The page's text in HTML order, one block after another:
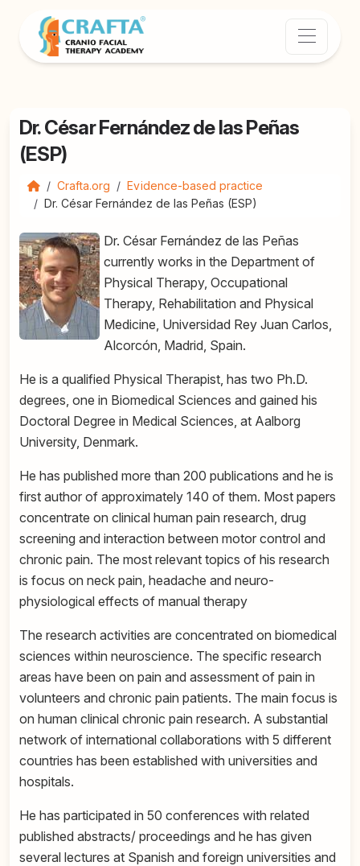
Dr. César Fernández de las Peñas
(ESP)
Crafta.org
Evidence-based practice
Dr. César Fernández de las Peñas (ESP)
Dr. César Fernández de las Peñas
currently works in the Department of
Physical Therapy, Occupational
Therapy, Rehabilitation and Physical
Medicine, Universidad Rey Juan Carlos,
Alcorcón, Madrid, Spain.
He is a qualified Physical Therapist, has two Ph.D.
degrees, one in Biomedical Sciences and gained his
Doctoral Degree in Medical Sciences, at Aalborg
University, Denmark.
He has published more than 200 publications and he is
first author of approximately 140 of them. Most papers
concentrate on clinical human pain research, drug
screening and interaction between motor control and
chronic pain. The most relevant topics of his research
is focus on neck pain, headache and neuro-
physiological effects of manual therapy
The research activities are concentrated on biomedical
sciences within neuroscience. The specific research
areas have been on pain and assessment of pain in
volunteers and chronic pain patients. The main focus is
on human clinical chronic pain research. A substantial
network of international collaborations with 5 different
countries has been established with universities and
hospitals.
He has participated in 50 conferences with related
published abstracts/ proceedings and he has given
several lectures at Spanish and foreign universities and